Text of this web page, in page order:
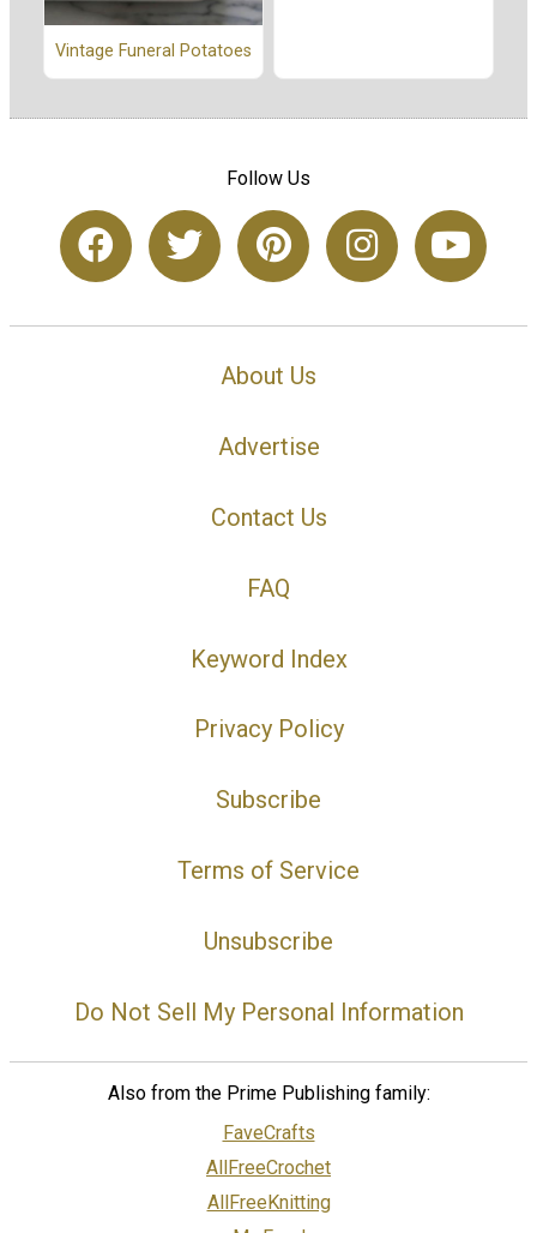
Vintage Funeral Potatoes
Follow Us
About Us
Advertise
Contact Us
FAQ
Keyword Index
Privacy Policy
Subscribe
Terms of Service
Unsubscribe
Do Not Sell My Personal Information
Also from the Prime Publishing family:
FaveCrafts
AllFreeCrochet
AllFreeKnitting